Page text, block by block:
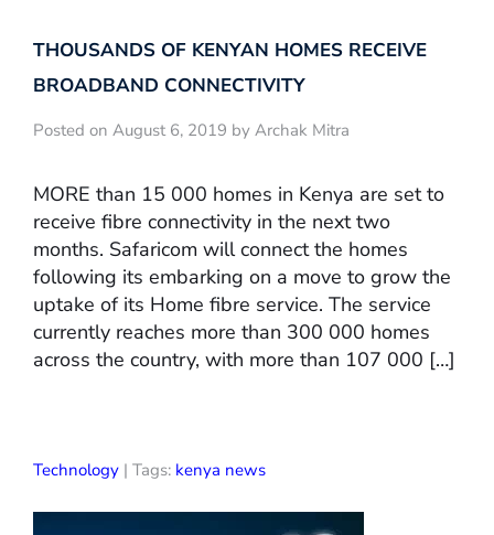
THOUSANDS OF KENYAN HOMES RECEIVE
BROADBAND CONNECTIVITY
Posted on August 6, 2019 by Archak Mitra
MORE than 15 000 homes in Kenya are set to
receive fibre connectivity in the next two
months. Safaricom will connect the homes
following its embarking on a move to grow the
uptake of its Home fibre service. The service
currently reaches more than 300 000 homes
across the country, with more than 107 000 […]
Technology | Tags: kenya news